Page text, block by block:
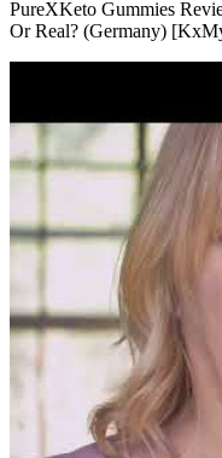
PureXKeto Gummies
Or Real? (Germany)